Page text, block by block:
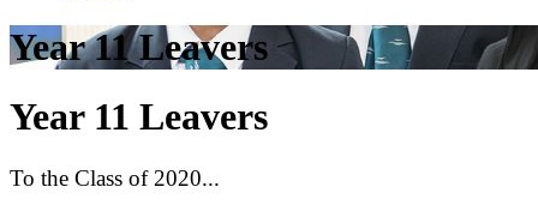
Year 11 Leavers
Year 11 Leavers
To the Class of 2020...